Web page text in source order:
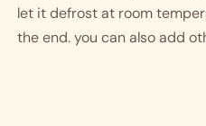
let it defrost at room
the end. you can also add